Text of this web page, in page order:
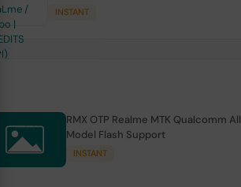
INSTANT
RMX OTP Realme MTK Qualcomm All
Model Flash Support
INSTANT